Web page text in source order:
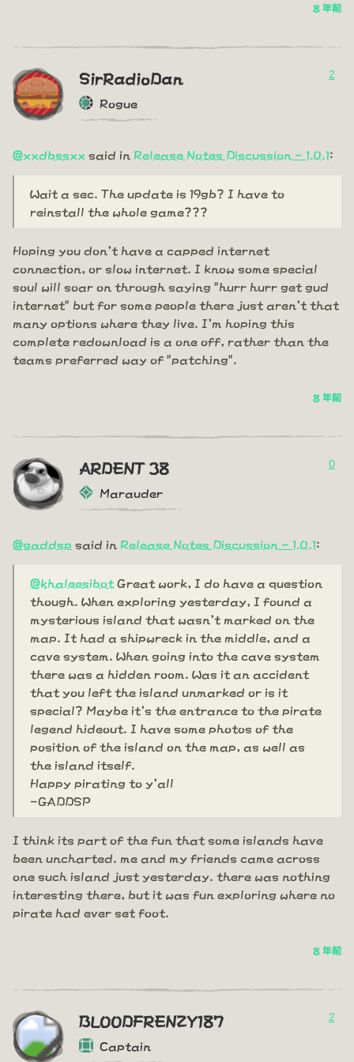
8 年前
SirRadioDan
Rogue
2
@xxdbssxx said in Release Notes Discussion - 1.0.1:
Wait a sec. The update is 19gb? I have to
reinstall the whole game???
Hoping you don't have a capped internet
connection, or slow internet. I know some special
soul will soar on through saying "hurr hurr get gud
internet" but for some people there just aren't that
many options where they live. I'm hoping this
complete redownload is a one off, rather than the
teams preferred way of "patching".
8 年前
ARDENT 38
Marauder
0
@gaddsp said in Release Notes Discussion - 1.0.1:
@khaleesibot Great work, I do have a question
though. When exploring yesterday, I found a
mysterious island that wasn't marked on the
map. It had a shipwreck in the middle, and a
cave system. When going into the cave system
there was a hidden room. Was it an accident
that you left the island unmarked or is it
special? Maybe it's the entrance to the pirate
legend hideout. I have some photos of the
position of the island on the map, as well as
the island itself.
Happy pirating to y'all
-GADDSP
I think its part of the fun that some islands have
been uncharted. me and my friends came across
one such island just yesterday. there was nothing
interesting there, but it was fun exploring where no
pirate had ever set foot.
8 年前
BLOODFRENZY187
Captain
2